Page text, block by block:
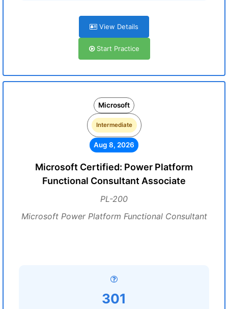
View Details
Start Practice
Microsoft
Intermediate
Aug 8, 2026
Microsoft Certified: Power Platform
Functional Consultant Associate
PL-200
Microsoft Power Platform Functional Consultant
301